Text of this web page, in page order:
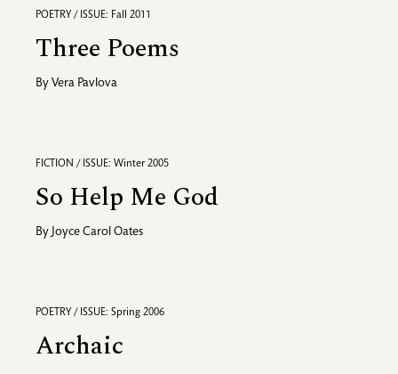
POETRY / ISSUE: Fall 2011
Three Poems
By Vera Pavlova
FICTION / ISSUE: Winter 2005
So Help Me God
By Joyce Carol Oates
POETRY / ISSUE: Spring 2006
Archaic